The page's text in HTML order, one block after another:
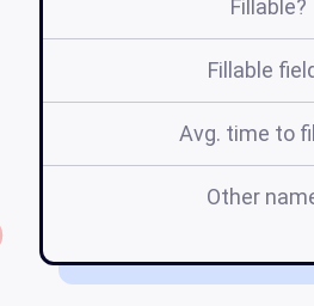
Fillable?
Fillable
Avg. time to
Other